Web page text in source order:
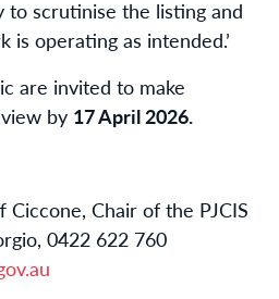
to scrutinise the listing and
operating as intended.’
are invited to make
by 17 April 2026.
Chair of the PJCIS
0422 622 760